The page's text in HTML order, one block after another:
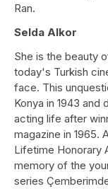
Ran.
Selda Alkor
She is the beauty
today's Turkish
face. This
Konya in 1943
acting life after
magazine in 1965.
Lifetime Honorary
memory of the
series